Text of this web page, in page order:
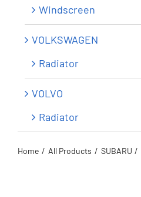
Home All Products SUBARU
Windscreen
VOLKSWAGEN
Radiator
VOLVO
Radiator